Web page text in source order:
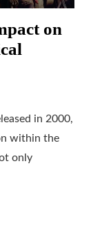
on
in 2000,
within the
only